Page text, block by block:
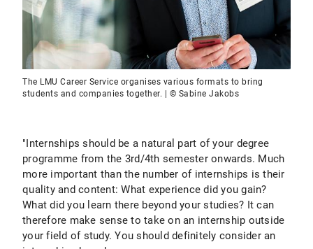
The LMU Career Service organises various formats to bring
students and companies together. | © Sabine Jakobs
"Internships should be a natural part of your degree
programme from the 3rd/4th semester onwards. Much
more important than the number of internships is their
quality and content: What experience did you gain?
What did you learn there beyond your studies? It can
therefore make sense to take on an internship outside
your field of study. You should definitely consider an